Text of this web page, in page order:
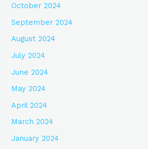
October 2024
September 2024
August 2024
July 2024
June 2024
May 2024
April 2024
March 2024
January 2024